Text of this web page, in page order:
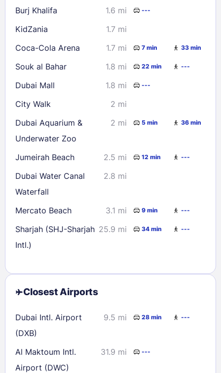
Burj Khalifa 1.6 mi ---
KidZania
1.7 mi
Coca-Cola Arena
1.7 mi 7 min 33 min
Souk al Bahar 1.8 mi 22 min ---
Dubai Mall 1.8 mi ---
City Walk
2 mi
Dubai Aquarium &
Underwater Zoo
2 mi 5 min 36 min
Jumeirah Beach 2.5 mi 12 min ---
Dubai Water Canal
Waterfall
2.8 mi
Mercato Beach 3.1 mi 9 min ---
Sharjah (SHJ-Sharjah
Intl.)
25.9 mi 34 min ---
Closest Airports
Dubai Intl. Airport
(DXB)
9.5 mi 28 min ---
Al Maktoum Intl.
Airport (DWC)
31.9 mi ---